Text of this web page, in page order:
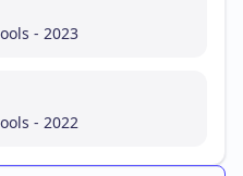
- 2023
- 2022